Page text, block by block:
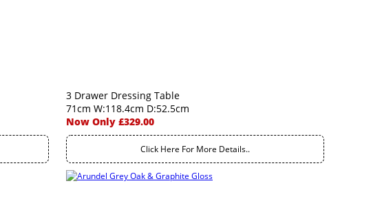
3 Drawer Dressing Table
71cm W:118.4cm D:52.5cm
Now Only £329.00
Click Here For More Details..